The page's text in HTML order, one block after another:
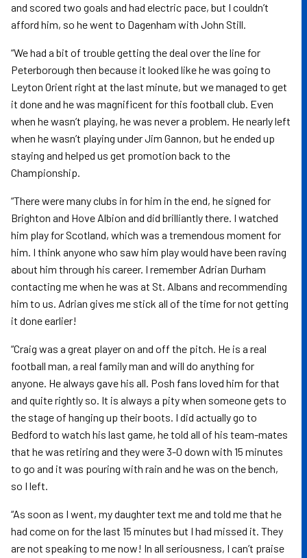
and scored two goals and had electric pace, but I couldn’t
afford him, so he went to Dagenham with John Still.
“We had a bit of trouble getting the deal over the line for
Peterborough then because it looked like he was going to
Leyton Orient right at the last minute, but we managed to get
it done and he was magnificent for this football club. Even
when he wasn’t playing, he was never a problem. He nearly left
when he wasn’t playing under Jim Gannon, but he ended up
staying and helped us get promotion back to the
Championship.
“There were many clubs in for him in the end, he signed for
Brighton and Hove Albion and did brilliantly there. I watched
him play for Scotland, which was a tremendous moment for
him. I think anyone who saw him play would have been raving
about him through his career. I remember Adrian Durham
contacting me when he was at St. Albans and recommending
him to us. Adrian gives me stick all of the time for not getting
it done earlier!
“Craig was a great player on and off the pitch. He is a real
football man, a real family man and will do anything for
anyone. He always gave his all. Posh fans loved him for that
and quite rightly so. It is always a pity when someone gets to
the stage of hanging up their boots. I did actually go to
Bedford to watch his last game, he told all of his team-mates
that he was retiring and they were 3-0 down with 15 minutes
to go and it was pouring with rain and he was on the bench,
so I left.
“As soon as I went, my daughter text me and told me that he
had come on for the last 15 minutes but I had missed it. They
are not speaking to me now! In all seriousness, I can’t praise